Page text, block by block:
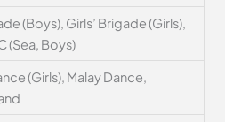
(Boys), Girls’ Brigade (Girls),
(Sea, Boys)
(Girls), Malay Dance,